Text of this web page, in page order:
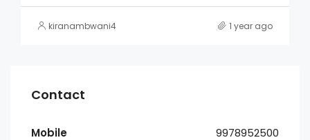
kiranambwani4 1 year ago
Contact
Mobile
9978952500